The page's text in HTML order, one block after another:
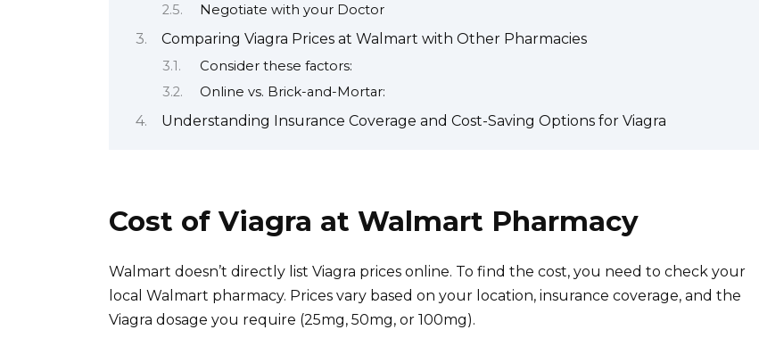
Negotiate with your Doctor
Comparing Viagra Prices at Walmart with Other Pharmacies
Consider these factors:
Online vs. Brick-and-Mortar:
Understanding Insurance Coverage and Cost-Saving Options for Viagra
Cost of Viagra at Walmart Pharmacy
Walmart doesn’t directly list Viagra prices online. To find the cost, you need to check your
local Walmart pharmacy. Prices vary based on your location, insurance coverage, and the
Viagra dosage you require (25mg, 50mg, or 100mg).